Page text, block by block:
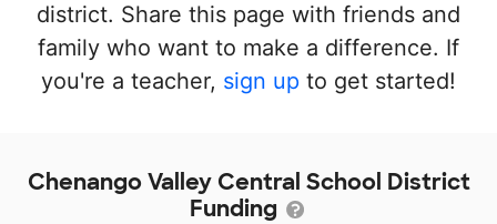
district. Share this page with friends and
family who want to make a difference. If
you're a teacher, sign up to get started!
Chenango Valley Central School District
Funding